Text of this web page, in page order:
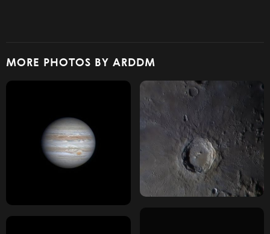
MORE PHOTOS BY ARDDM